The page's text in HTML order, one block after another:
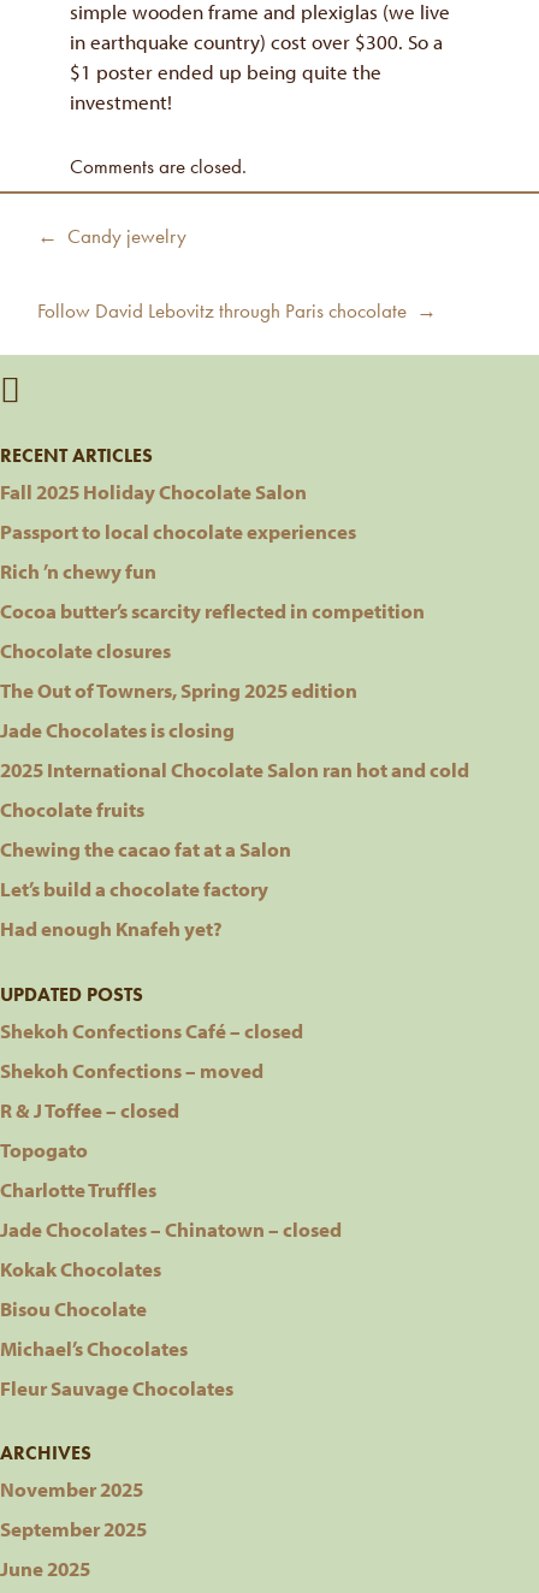
simple wooden frame and plexiglas (we live
in earthquake country) cost over $300. So a
$1 poster ended up being quite the
investment!
Comments are closed.
Post
navigation
Previous
← Candy jewelry
Next
Follow David Lebovitz through Paris chocolate →
RECENT ARTICLES
Fall 2025 Holiday Chocolate Salon
Passport to local chocolate experiences
Rich ’n chewy fun
Cocoa butter’s scarcity reflected in competition
Chocolate closures
The Out of Towners, Spring 2025 edition
Jade Chocolates is closing
2025 International Chocolate Salon ran hot and cold
Chocolate fruits
Chewing the cacao fat at a Salon
Let’s build a chocolate factory
Had enough Knafeh yet?
UPDATED POSTS
Shekoh Confections Café – closed
Shekoh Confections – moved
R & J Toffee – closed
Topogato
Charlotte Truffles
Jade Chocolates – Chinatown – closed
Kokak Chocolates
Bisou Chocolate
Michael’s Chocolates
Fleur Sauvage Chocolates
ARCHIVES
November 2025
September 2025
June 2025